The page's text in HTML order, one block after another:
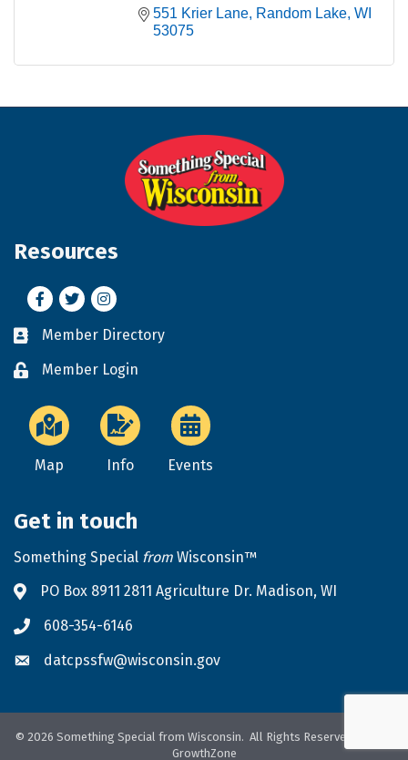
551 Krier Lane Random Lake WI
53075
Resources
Facebook
TwitterInstagram
Business card icon
Member Directory
Lock iconMember Login
Map Info Events
Get in touch
Something Special from Wisconsin™
Address & Map
PO Box 8911 2811 Agriculture Dr. Madison, WI
Phone icon
608-354-6146
Envelope icon
datcpssfw@wisconsin.gov
© 2026 Something Special from Wisconsin. All Rights Reserved. Site by
GrowthZone